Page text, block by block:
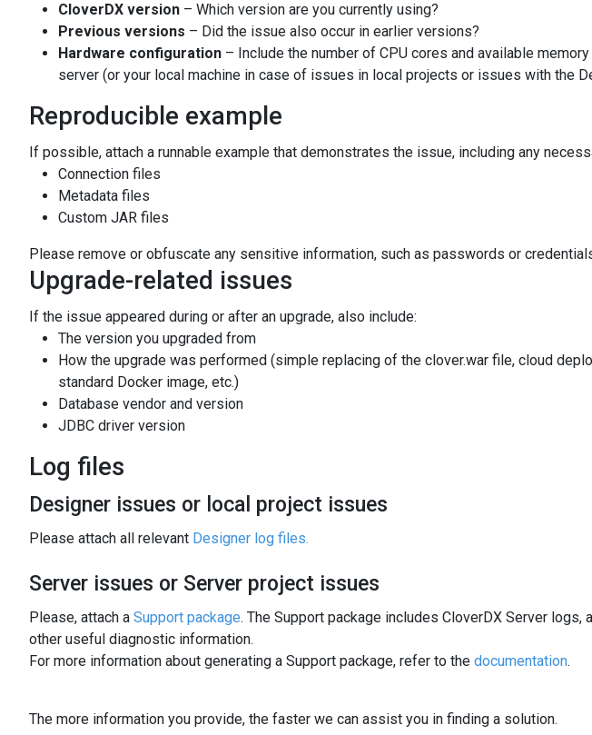
CloverDX version – Which version are you currently using?
Previous versions – Did the issue also occur in earlier versions?
Hardware configuration – Include the number of CPU cores and available
server (or your local machine in case of issues in local projects or issues with the
Reproducible example
If possible, attach a runnable example that demonstrates the issue, including any
Connection files
Metadata files
Custom JAR files
Please remove or obfuscate any sensitive information, such as passwords or
Upgrade-related issues
If the issue appeared during or after an upgrade, also include:
The version you upgraded from
How the upgrade was performed (simple replacing of the clover.war file, cloud
standard Docker image, etc.)
Database vendor and version
JDBC driver version
Log files
Designer issues or local project issues
Please attach all relevant Designer log files.
Server issues or Server project issues
Please, attach a Support package. The Support package includes CloverDX Server logs,
other useful diagnostic information.
For more information about generating a Support package, refer to the documentation.
The more information you provide, the faster we can assist you in finding a solution.